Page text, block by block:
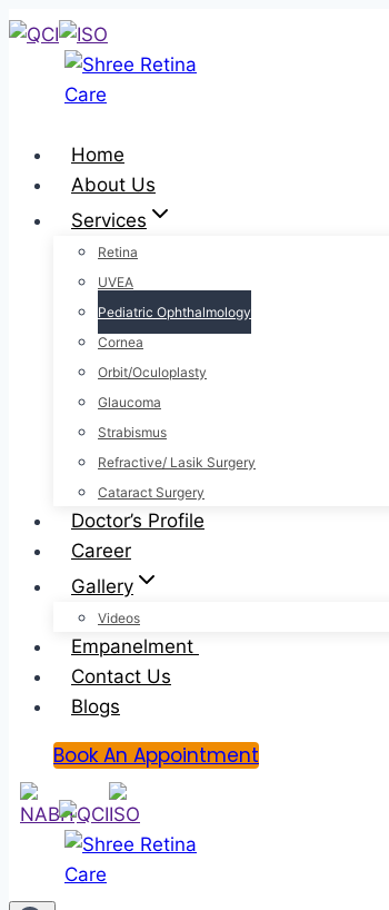
Home
About Us
Services
Retina
UVEA
Pediatric Ophthalmology
Cornea
Orbit/Oculoplasty
Glaucoma
Strabismus
Refractive/ Lasik Surgery
Cataract Surgery
Doctor’s Profile
Career
Gallery
Videos
Empanelment
Contact Us
Blogs
Book An Appointment